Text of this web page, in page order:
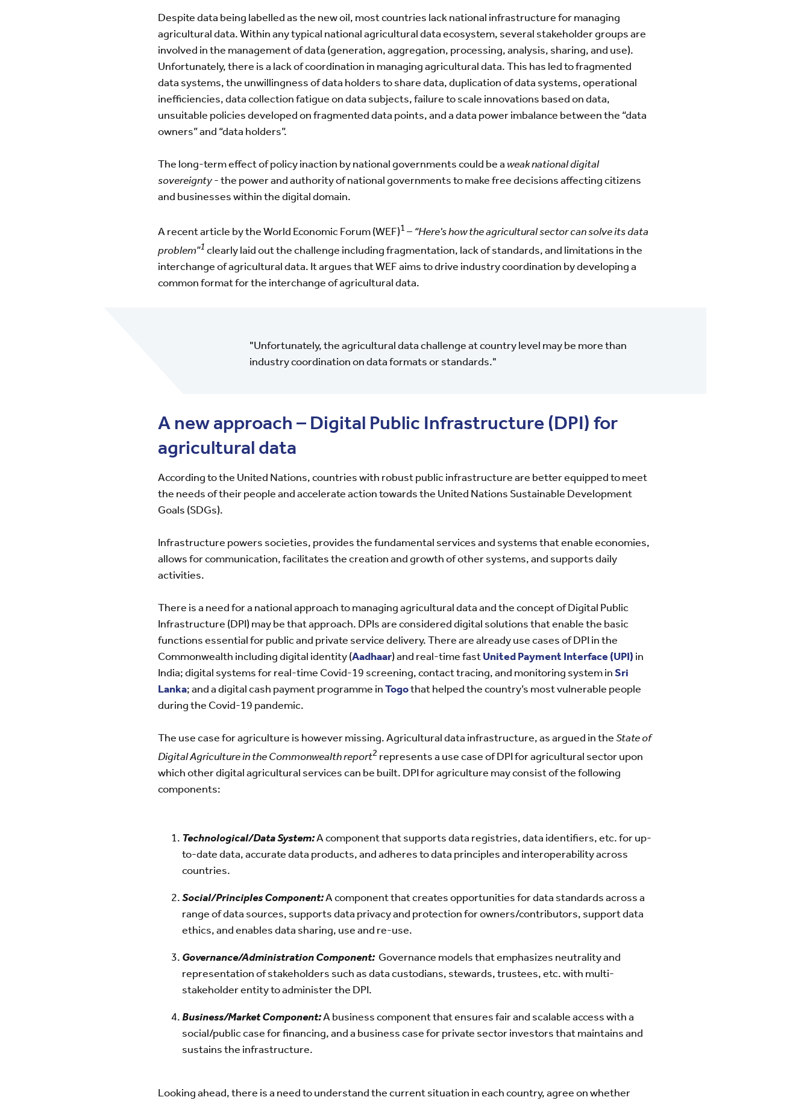
Despite data being labelled as the new oil, most countries lack national infrastructure for managing
agricultural data. Within any typical national agricultural data ecosystem, several stakeholder groups are
involved in the management of data (generation, aggregation, processing, analysis, sharing, and use).
Unfortunately, there is a lack of coordination in managing agricultural data. This has led to fragmented
data systems, the unwillingness of data holders to share data, duplication of data systems, operational
inefficiencies, data collection fatigue on data subjects, failure to scale innovations based on data,
unsuitable policies developed on fragmented data points, and a data power imbalance between the “data
owners” and “data holders”.
The long-term effect of policy inaction by national governments could be a weak national digital
sovereignty- the power and authority of national governments to make free decisions affecting citizens
and businesses within the digital domain.
A recent article by the World Economic Forum (WEF)1 – “Here's how the agricultural sector can solve its data
problem”1 clearly laid out the challenge including fragmentation, lack of standards, and limitations in the
interchange of agricultural data. It argues that WEF aims to drive industry coordination by developing a
common format for the interchange of agricultural data.
"Unfortunately, the agricultural data challenge at country level may be more than
industry coordination on data formats or standards."
A new approach – Digital Public Infrastructure (DPI) for
agricultural data
According to the United Nations, countries with robust public infrastructure are better equipped to meet
the needs of their people and accelerate action towards the United Nations Sustainable Development
Goals (SDGs).
Infrastructure powers societies, provides the fundamental services and systems that enable economies,
allows for communication, facilitates the creation and growth of other systems, and supports daily
activities.
There is a need for a national approach to managing agricultural data and the concept of Digital Public
Infrastructure (DPI) may be that approach. DPIs are considered digital solutions that enable the basic
functions essential for public and private service delivery. There are already use cases of DPI in the
Commonwealth including digital identity (Aadhaar) and real-time fastUnited Payment Interface (UPI) in
India; digital systems for real-time Covid-19 screening, contact tracing, and monitoring system inSri
Lanka; and a digital cash payment programme inTogothat helped the country’s most vulnerable people
during the Covid-19 pandemic.
The use case for agriculture is however missing. Agricultural data infrastructure, as argued in theState of
Digital Agriculture in the Commonwealth report2 represents a use case of DPI for agricultural sector upon
which other digital agricultural services can be built. DPI for agriculture may consist of the following
components:
Technological/Data System:A component that supports data registries, data identifiers, etc. for up-
to-date data, accurate data products, and adheres to data principles and interoperability across
countries.
Social/Principles Component:A component that creates opportunities for data standards across a
range of data sources, supports data privacy and protection for owners/contributors, support data
ethics, and enables data sharing, use and re-use.
Governance/Administration Component: Governance models that emphasizes neutrality and
representation of stakeholders such as data custodians, stewards, trustees, etc. with multi-
stakeholder entity to administer the DPI.
Business/Market Component:A business component that ensures fair and scalable access with a
social/public case for financing, and a business case for private sector investors that maintains and
sustains the infrastructure.
Looking ahead, there is a need to understand the current situation in each country, agree on whether